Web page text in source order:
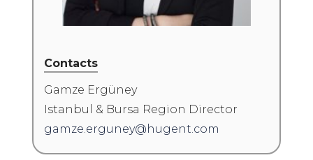
Contacts
Gamze Ergüney
Istanbul & Bursa Region Director
gamze.erguney@hugent.com